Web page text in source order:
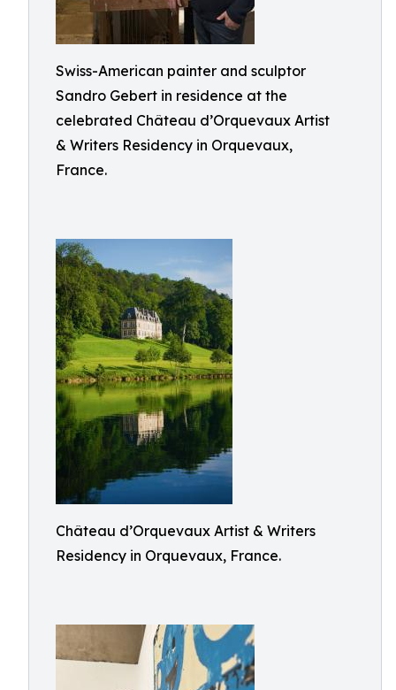
Swiss-American painter and sculptor
Sandro Gebert in residence at the
celebrated Château d’Orquevaux Artist
& Writers Residency in Orquevaux,
France.
Château d’Orquevaux Artist & Writers
Residency in Orquevaux, France.